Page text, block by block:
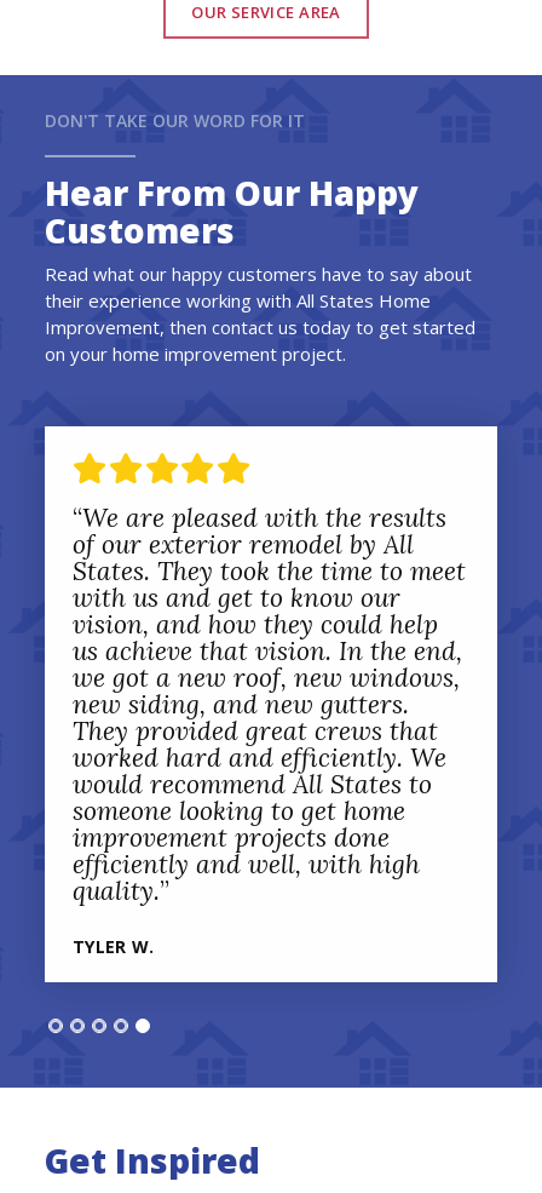
OUR SERVICE AREA
DON'T TAKE OUR WORD FOR IT
Hear From Our Happy
Customers
Read what our happy customers have to say about
their experience working with All States Home
Improvement, then contact us today to get started
on your home improvement project.
“We are pleased with the results
of our exterior remodel by All
States. They took the time to meet
with us and get to know our
vision, and how they could help
us achieve that vision. In the end,
we got a new roof, new windows,
new siding, and new gutters.
They provided great crews that
worked hard and efficiently. We
would recommend All States to
someone looking to get home
improvement projects done
efficiently and well, with high
quality.”
TYLER W.
Get Inspired